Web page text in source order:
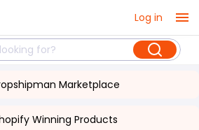
Log in
Marketplace
Winning Products